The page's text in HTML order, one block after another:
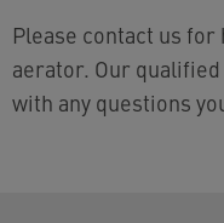
Please contact us
aerator. Our
with any questions